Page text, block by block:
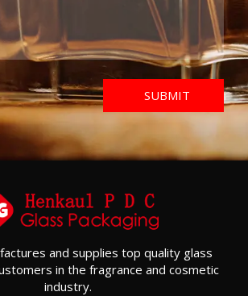
and supplies top quality glass
in the fragrance and cosmetic
industry.